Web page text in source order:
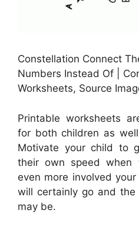
Constellation Connect
Numbers Instead Of |
Worksheets, Source
Printable worksheets
for both children as
Motivate your child to
their own speed when
even more involved
will certainly go and
may be.